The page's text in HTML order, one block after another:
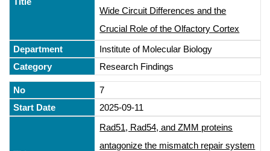
Wide Circuit Differences and the
Crucial Role of the Olfactory Cortex
Institute of Molecular Biology
Research Findings
7
2025-09-11
Rad51, Rad54, and ZMM proteins
antagonize the mismatch repair system